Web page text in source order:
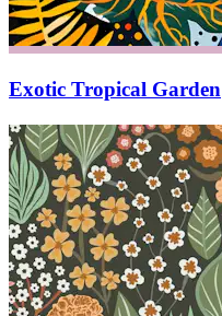
Exotic Tropical Garden